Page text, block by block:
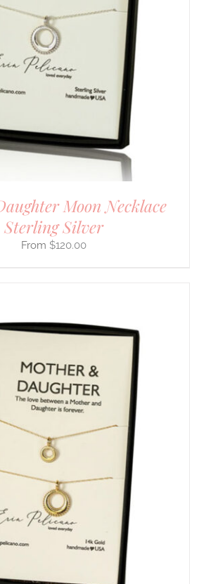
Moon Necklace
Sterling Silver
$120.00